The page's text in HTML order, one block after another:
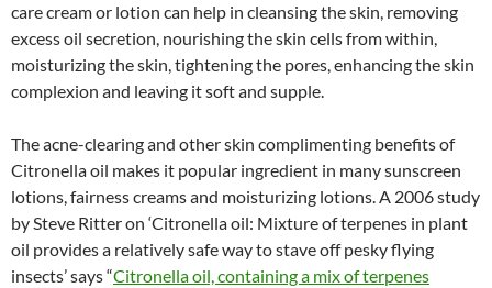
care cream or lotion can help in cleansing the skin, removing
excess oil secretion, nourishing the skin cells from within,
moisturizing the skin, tightening the pores, enhancing the skin
complexion and leaving it soft and supple.
The acne-clearing and other skin complimenting benefits of
Citronella oil makes it popular ingredient in many sunscreen
lotions, fairness creams and moisturizing lotions. A 2006 study
by Steve Ritter on ‘Citronella oil: Mixture of terpenes in plant
oil provides a relatively safe way to stave off pesky flying
insects’ says “Citronella oil, containing a mix of terpenes